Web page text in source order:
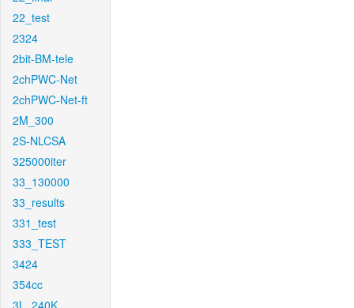
22_test
2324
2bit-BM-tele
2chPWC-Net
2chPWC-Net-ft
2M_300
2S-NLCSA
325000iter
33_130000
33_results
331_test
333_TEST
3424
354cc
3L_240K